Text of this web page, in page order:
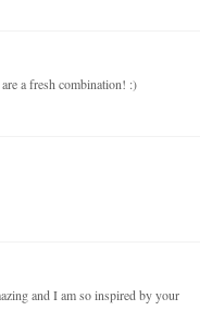
a fresh combination! :)
and I am so inspired by your